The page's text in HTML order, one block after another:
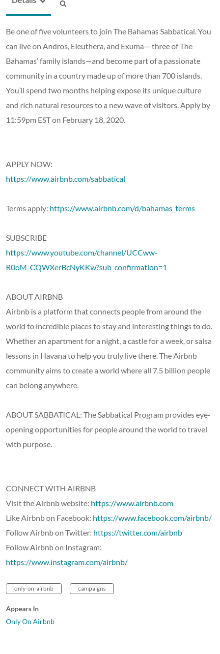
Be one of five volunteers to join The Bahamas Sabbatical. You
can live on Andros, Eleuthera, and Exuma— three of The
Bahamas’ family islands—and become part of a passionate
community in a country made up of more than 700 islands.
You’ll spend two months helping expose its unique culture
and rich natural resources to a new wave of visitors. Apply by
11:59pm EST on February 18, 2020.
APPLY NOW:
https://www.airbnb.com/sabbatical
Terms apply: https://www.airbnb.com/d/bahamas_terms
SUBSCRIBE
https://www.youtube.com/channel/UCCww-
R0oM_CQWXerBcNyKKw?sub_confirmation=1
ABOUT AIRBNB
Airbnb is a platform that connects people from around the
world to incredible places to stay and interesting things to do.
Whether an apartment for a night, a castle for a week, or salsa
lessons in Havana to help you truly live there. The Airbnb
community aims to create a world where all 7.5 billion people
can belong anywhere.
ABOUT SABBATICAL: The Sabbatical Program provides eye-
opening opportunities for people around the world to travel
with purpose.
CONNECT WITH AIRBNB
Visit the Airbnb website: https://www.airbnb.com
Like Airbnb on Facebook: https://www.facebook.com/airbnb/
Follow Airbnb on Twitter: https://twitter.com/airbnb
Follow Airbnb on Instagram:
https://www.instagram.com/airbnb/
only-on-airbnb campaigns
Appears In
Only On Airbnb